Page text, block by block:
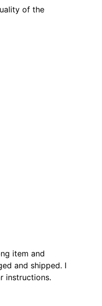
of the
item and
and shipped. I
instructions.